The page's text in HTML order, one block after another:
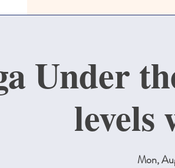
Under
Mon,